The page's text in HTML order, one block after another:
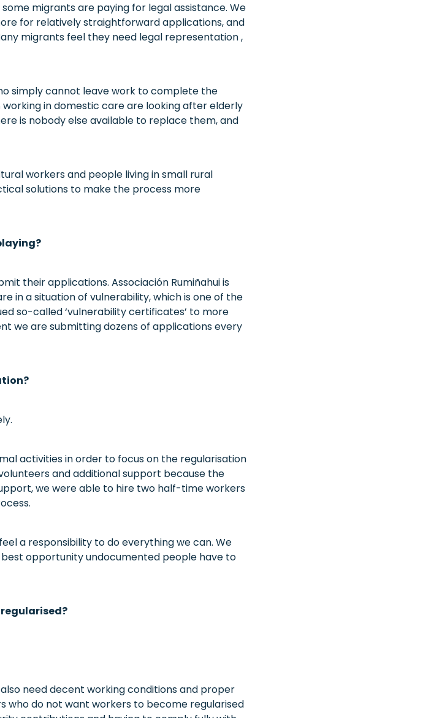
migrants are paying for legal assistance. We
for relatively straightforward applications, and
migrants feel they need legal representation ,
simply cannot leave work to complete the
in domestic care are looking after elderly
is nobody else available to replace them, and
workers and people living in small rural
solutions to make the process more
their applications. Associación Rumiñahui is
in a situation of vulnerability, which is one of the
so-called ‘vulnerability certificates’ to more
we are submitting dozens of applications every
activities in order to focus on the regularisation
and additional support because the
we were able to hire two half-time workers
a responsibility to do everything we can. We
opportunity undocumented people have to
need decent working conditions and proper
who do not want workers to become regularised